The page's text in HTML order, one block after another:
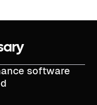
software